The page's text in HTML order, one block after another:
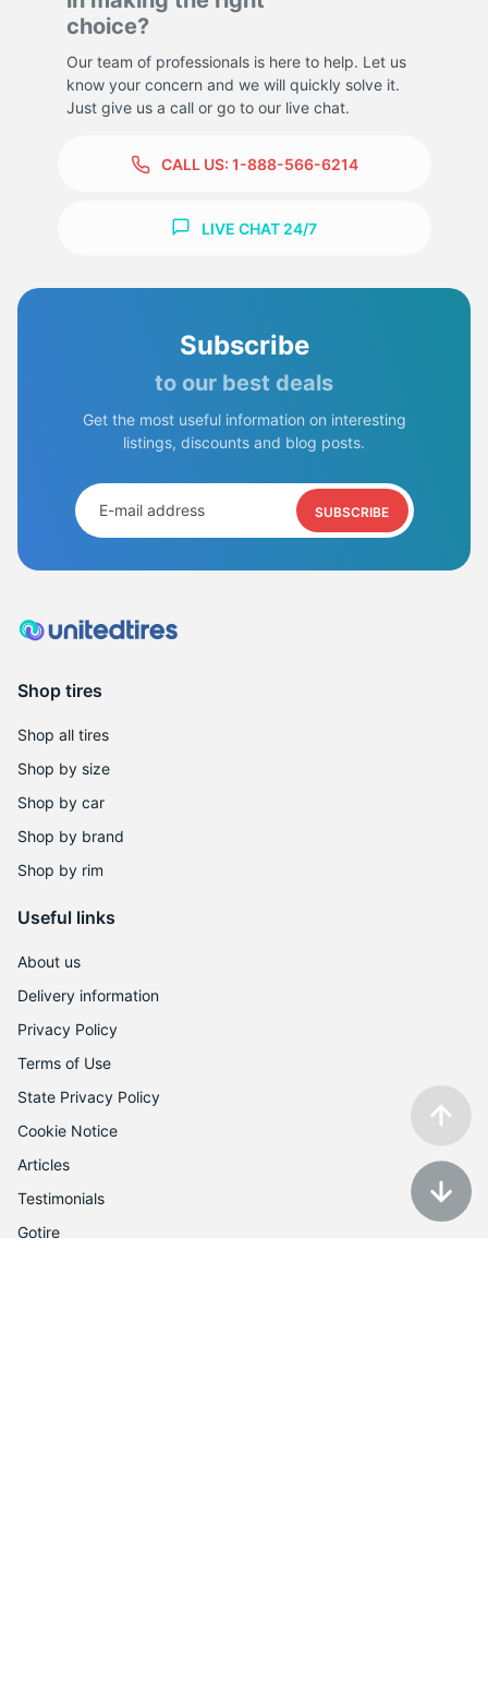
choice?
Our team of professionals is here to help. Let us
know your concern and we will quickly solve it.
Just give us a call or go to our live chat.
CALL US: 1-888-566-6214
LIVE CHAT 24/7
Subscribe
to our best deals
Get the most useful information on interesting
listings, discounts and blog posts.
SUBSCRIBE
Shop tires
Shop all tires
Shop by size
Shop by car
Shop by brand
Shop by rim
Useful links
About us
Delivery information
Privacy Policy
Terms of Use
State Privacy Policy
Cookie Notice
Articles
Testimonials
Gotire